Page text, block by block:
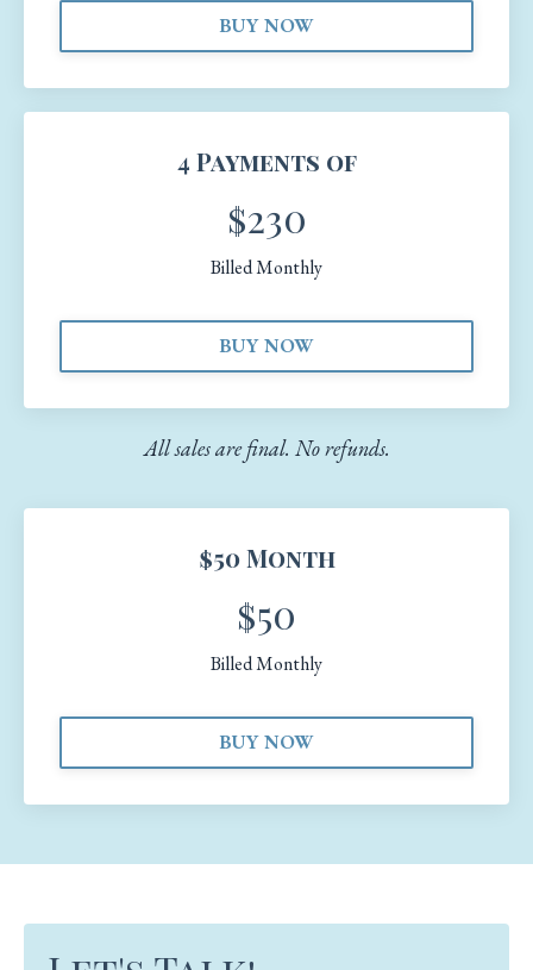
BUY NOW
4 Payments of
$230
Billed Monthly
BUY NOW
All sales are final. No refunds.
$50 Month
$50
Billed Monthly
BUY NOW